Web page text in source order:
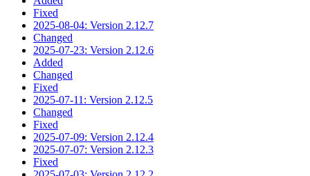
Fixed
2025-08-04: Version 2.12.7
Changed
2025-07-23: Version 2.12.6
Added
Changed
Fixed
2025-07-11: Version 2.12.5
Changed
Fixed
2025-07-09: Version 2.12.4
2025-07-07: Version 2.12.3
Fixed